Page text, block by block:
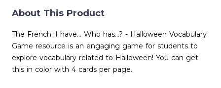
About This Product
The French: I have... Who has...? - Halloween Vocabulary
Game resource is an engaging game for students to
explore vocabulary related to Halloween! You can get
this in color with 4 cards per page.